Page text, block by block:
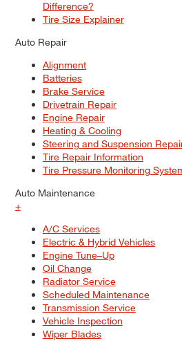
Difference?
Tire Size Explainer
Auto Repair
Alignment
Batteries
Brake Service
Drivetrain Repair
Engine Repair
Heating & Cooling
Steering and Suspension
Tire Repair Information
Tire Pressure Monitoring
Auto Maintenance
+
A/C Services
Electric & Hybrid Vehicles
Engine Tune–Up
Oil Change
Radiator Service
Scheduled Maintenance
Transmission Service
Vehicle Inspection
Wiper Blades